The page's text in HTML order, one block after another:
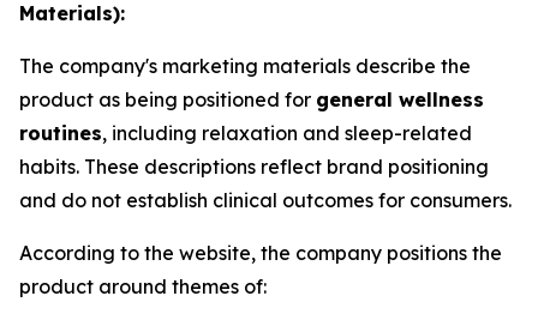
Materials):
The company's marketing materials describe the
product as being positioned for general wellness
routines, including relaxation and sleep-related
habits. These descriptions reflect brand positioning
and do not establish clinical outcomes for consumers.
According to the website, the company positions the
product around themes of: